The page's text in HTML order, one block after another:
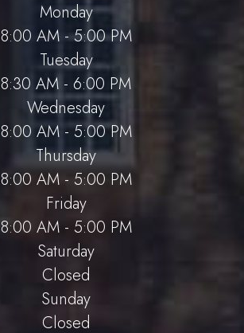
Monday
8:00 AM - 5:00 PM
Tuesday
8:30 AM - 6:00 PM
Wednesday
8:00 AM - 5:00 PM
Thursday
8:00 AM - 5:00 PM
Friday
8:00 AM - 5:00 PM
Saturday
Closed
Sunday
Closed